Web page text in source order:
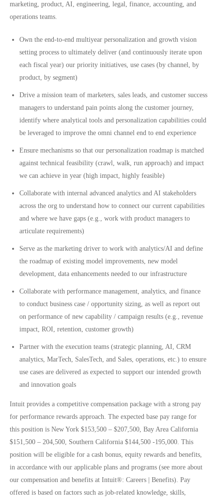
marketing, product, AI, engineering, legal, finance, accounting, and
operations teams.
Own the end-to-end multiyear personalization and growth vision
setting process to ultimately deliver (and continuously iterate upon
each fiscal year) our priority initiatives, use cases (by channel, by
product, by segment)
Drive a mission team of marketers, sales leads, and customer success
managers to understand pain points along the customer journey,
identify where analytical tools and personalization capabilities could
be leveraged to improve the omni channel end to end experience
Ensure mechanisms so that our personalization roadmap is matched
against technical feasibility (crawl, walk, run approach) and impact
we can achieve in year (high impact, highly feasible)
Collaborate with internal advanced analytics and AI stakeholders
across the org to understand how to connect our current capabilities
and where we have gaps (e.g., work with product managers to
articulate requirements)
Serve as the marketing driver to work with analytics/AI and define
the roadmap of existing model improvements, new model
development, data enhancements needed to our infrastructure
Collaborate with performance management, analytics, and finance
to conduct business case / opportunity sizing, as well as report out
on performance of new capability / campaign results (e.g., revenue
impact, ROI, retention, customer growth)
Partner with the execution teams (strategic planning, AI, CRM
analytics, MarTech, SalesTech, and Sales, operations, etc.) to ensure
use cases are delivered as expected to support our intended growth
and innovation goals
Intuit provides a competitive compensation package with a strong pay
for performance rewards approach. The expected base pay range for
this position is New York $153,500 – $207,500, Bay Area California
$151,500 – 204,500, Southern California $144,500 -195,000. This
position will be eligible for a cash bonus, equity rewards and benefits,
in accordance with our applicable plans and programs (see more about
our compensation and benefits at Intuit®: Careers | Benefits). Pay
offered is based on factors such as job-related knowledge, skills,